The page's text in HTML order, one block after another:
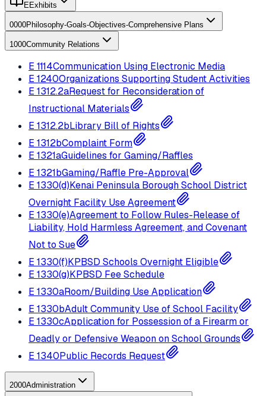
EExhibits
0000Philosophy-Goals-Objectives-Comprehensive Plans
1000Community Relations
E 1114Communication Using Electronic Media
E 1240Organizations Supporting Student Activities
E 1312.2aRequest for Reconsideration of
Instructional Materials
E 1312.2bLibrary Bill of Rights
E 1312bComplaint Form
E 1321aGuidelines for Gaming/Raffles
E 1321bGaming/Raffle Pre-Approval
E 1330(d)Kenai Peninsula Borough School District
Overnight Facility Use Agreement
E 1330(e)Agreement to Follow Rules-Release of
Liability, Hold Harmless Agreement, and Covenant
Not to Sue
E 1330(f)KPBSD Schools Overnight Eligible
E 1330(g)KPBSD Fee Schedule
E 1330aRoom/Building Use Application
E 1330bAdult Community Use of School Facility
E 1330cApplication for Possession of a Firearm or
Deadly or Defensive Weapon on School Grounds
E 1340Public Records Request
2000Administration